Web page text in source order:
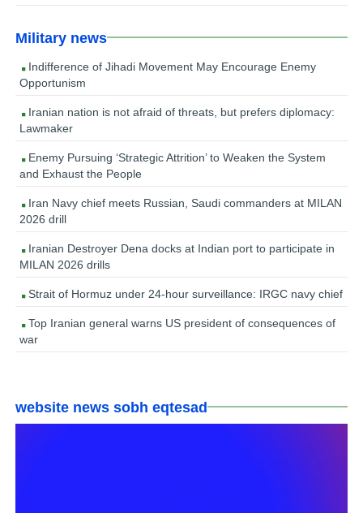
Military news
Indifference of Jihadi Movement May Encourage Enemy
Opportunism
Iranian nation is not afraid of threats, but prefers diplomacy:
Lawmaker
Enemy Pursuing ‘Strategic Attrition’ to Weaken the System
and Exhaust the People
Iran Navy chief meets Russian, Saudi commanders at MILAN
2026 drill
Iranian Destroyer Dena docks at Indian port to participate in
MILAN 2026 drills
Strait of Hormuz under 24-hour surveillance: IRGC navy chief
Top Iranian general warns US president of consequences of
war
website news sobh eqtesad